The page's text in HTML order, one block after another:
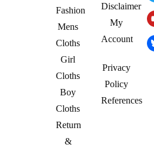
Fashion
Mens
Cloths
Girl
Cloths
Boy
Cloths
Return
&
Disclaimer
My
Account
Privacy
Policy
References